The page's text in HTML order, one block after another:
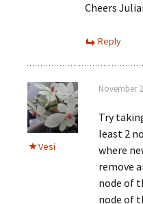
Cheers
Reply
Vesi
November
Try
least 2
where
remove
node of
node of